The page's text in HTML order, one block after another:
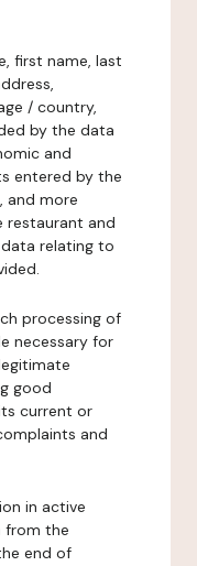
first name, last
/ country,
by the data
and
entered by the
and more
restaurant and
relating to
processing of
necessary for
good
current or
and
in active
from the
end of